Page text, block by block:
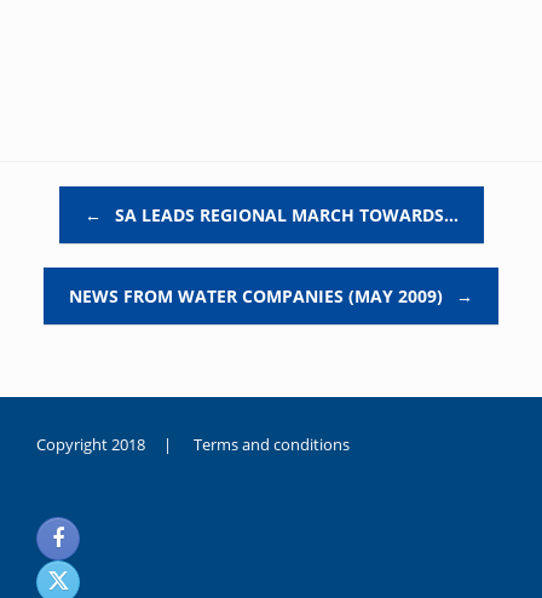
← SA LEADS REGIONAL MARCH TOWARDS…
NEWS FROM WATER COMPANIES (MAY 2009) →
Copyright 2018 | Terms and conditions
noksanlık
yaşayan
genç
kız